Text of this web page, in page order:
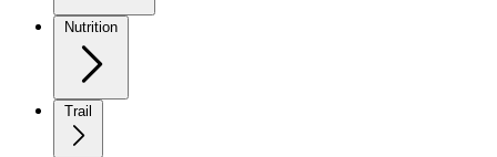
Nutrition
Trail